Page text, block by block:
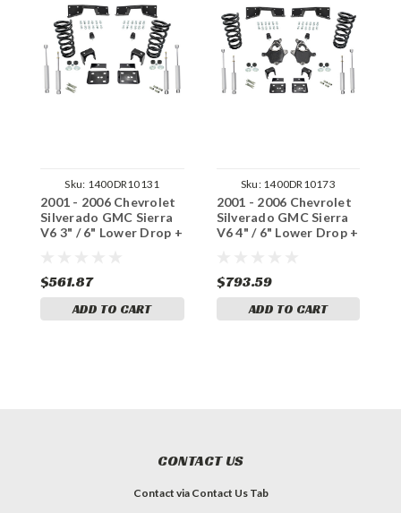
Sku: 1400DR10131
2001 - 2006 Chevrolet
Silverado GMC Sierra
V6 3" / 6" Lower Drop +
$561.87
ADD TO CART
Sku: 1400DR10173
2001 - 2006 Chevrolet
Silverado GMC Sierra
V6 4" / 6" Lower Drop +
$793.59
ADD TO CART
CONTACT US
Contact via Contact Us Tab